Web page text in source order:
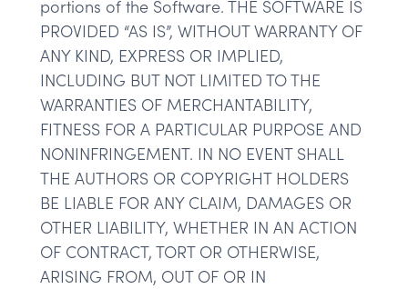
portions of the Software. THE SOFTWARE IS
PROVIDED “AS IS”, WITHOUT WARRANTY OF
ANY KIND, EXPRESS OR IMPLIED,
INCLUDING BUT NOT LIMITED TO THE
WARRANTIES OF MERCHANTABILITY,
FITNESS FOR A PARTICULAR PURPOSE AND
NONINFRINGEMENT. IN NO EVENT SHALL
THE AUTHORS OR COPYRIGHT HOLDERS
BE LIABLE FOR ANY CLAIM, DAMAGES OR
OTHER LIABILITY, WHETHER IN AN ACTION
OF CONTRACT, TORT OR OTHERWISE,
ARISING FROM, OUT OF OR IN